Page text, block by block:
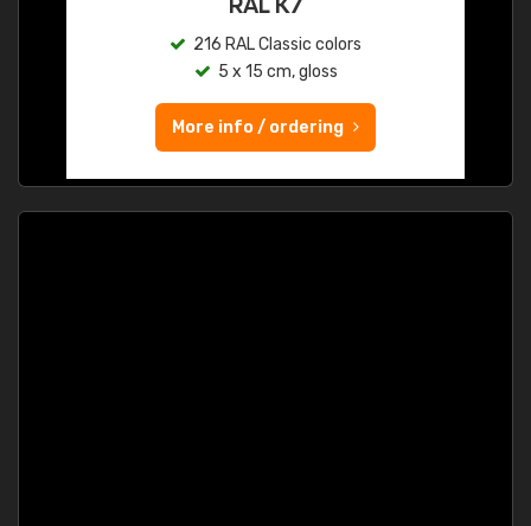
216 RAL Classic colors
5 x 15 cm, gloss
More info / ordering